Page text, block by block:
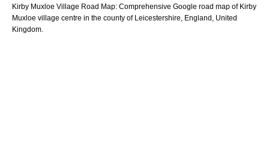
Kirby Muxloe Village Road Map: Comprehensive Google road map of Kirby
Muxloe village centre in the county of Leicestershire , England, United
Kingdom.